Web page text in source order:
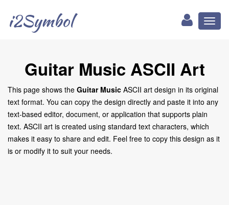
i2Symbol
Guitar Music ASCII Art
This page shows the Guitar Music ASCII art design in its original
text format. You can copy the design directly and paste it into any
text-based editor, document, or application that supports plain
text. ASCII art is created using standard text characters, which
makes it easy to share and edit. Feel free to copy this design as it
is or modify it to suit your needs.